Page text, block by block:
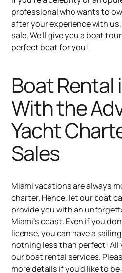
professional who wants to
after your experience with
sale. We'll give you a boat
perfect boat for you!
Boat Rental
With the
Yacht
Sales
Miami vacations are always
charter. Hence, let our boat
provide you with an
Miami's coast. Even if you
license, you can have a
nothing less than perfect! All
our boat rental services.
more details if you'd like to